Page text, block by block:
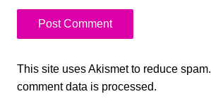
This site uses Akismet to reduce spam.
comment data is processed.